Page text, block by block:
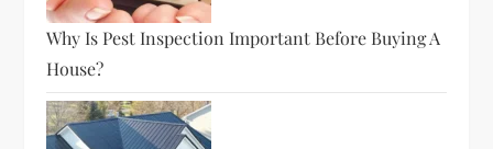
Why Is Pest Inspection Important Before Buying A
House?